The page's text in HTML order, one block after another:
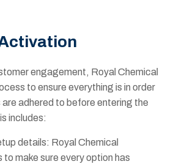
engagement, Royal Chemical
to ensure everything is in order
adhered to before entering the
includes:
details: Royal Chemical
to make sure every option has